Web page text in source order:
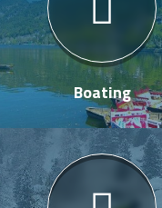
Boating